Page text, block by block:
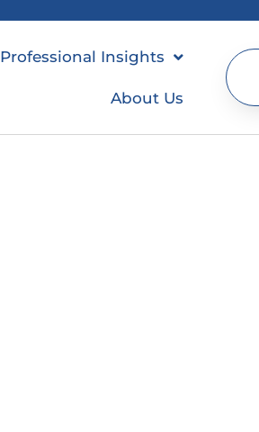
Professional Insights
About Us